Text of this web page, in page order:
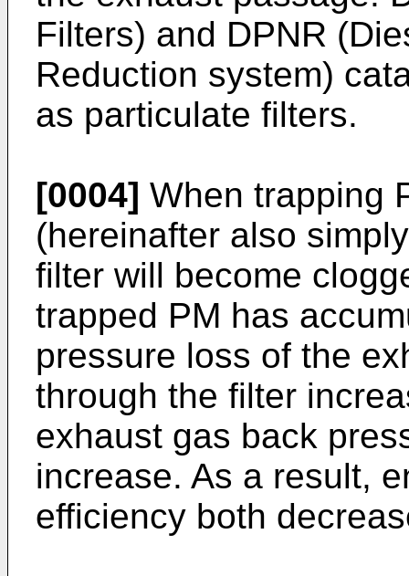
Filters) and DPNR
Reduction system)
as particulate filters.
[0004] When trapping
(hereinafter also
filter will become
trapped PM has
pressure loss of the
through the filter
exhaust gas back
increase. As a result,
efficiency both